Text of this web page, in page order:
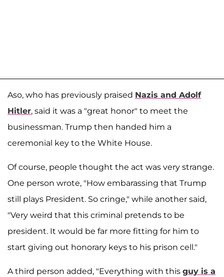
Aso, who has previously praised Nazis and Adolf
Hitler, said it was a "great honor" to meet the
businessman. Trump then handed him a
ceremonial key to the White House.
Of course, people thought the act was very strange.
One person wrote, "How embarassing that Trump
still plays President. So cringe," while another said,
"Very weird that this criminal pretends to be
president. It would be far more fitting for him to
start giving out honorary keys to his prison cell."
A third person added, "Everything with this guy is a